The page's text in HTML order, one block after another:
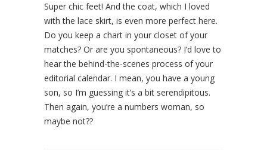
Super chic feet! And the coat, which I loved
with the lace skirt, is even more perfect here.
Do you keep a chart in your closet of your
matches? Or are you spontaneous? I’d love to
hear the behind-the-scenes process of your
editorial calendar. I mean, you have a young
son, so I’m guessing it’s a bit serendipitous.
Then again, you’re a numbers woman, so
maybe not??